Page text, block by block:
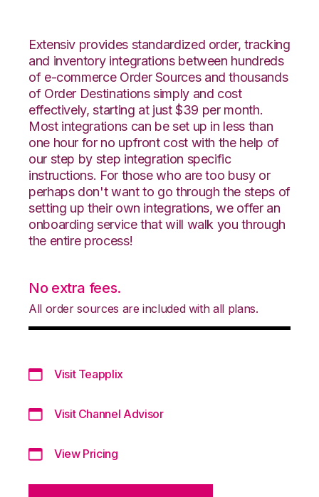
Extensiv provides standardized order, tracking
and inventory integrations between hundreds
of e-commerce Order Sources and thousands
of Order Destinations simply and cost
effectively, starting at just $39 per month.
Most integrations can be set up in less than
one hour for no upfront cost with the help of
our step by step integration specific
instructions. For those who are too busy or
perhaps don't want to go through the steps of
setting up their own integrations, we offer an
onboarding service that will walk you through
the entire process!
No extra fees.
All order sources are included with all plans.
Visit Teapplix
Visit Channel Advisor
View Pricing